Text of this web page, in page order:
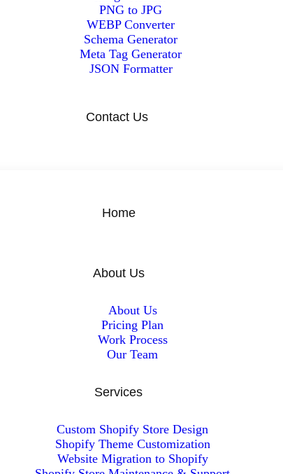
PNG to JPG
WEBP Converter
Schema Generator
Meta Tag Generator
JSON Formatter
Contact Us
Home
About Us
About Us
Pricing Plan
Work Process
Our Team
Services
Custom Shopify Store Design
Shopify Theme Customization
Website Migration to Shopify